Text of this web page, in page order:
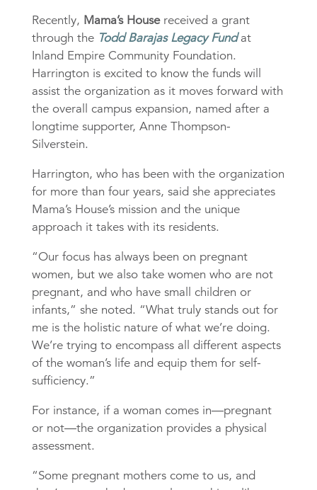
Recently, Mama’s Housereceived a grant
through the Todd Barajas Legacy Fundat
Inland Empire Community Foundation.
Harrington is excited to know the funds will
assist the organization as it moves forward with
the overall campus expansion, named after a
longtime supporter, Anne Thompson-
Silverstein.
Harrington, who has been with the organization
for more than four years, said she appreciates
Mama’s House’s mission and the unique
approach it takes with its residents.
“Our focus has always been on pregnant
women, but we also take women who are not
pregnant, and who have small children or
infants,” she noted. “What truly stands out for
me is the holistic nature of what we’re doing.
We’re trying to encompass all different aspects
of the woman’s life and equip them for self-
sufficiency.”
For instance, if a woman comes in—pregnant
or not—the organization provides a physical
assessment.
“Some pregnant mothers come to us, and